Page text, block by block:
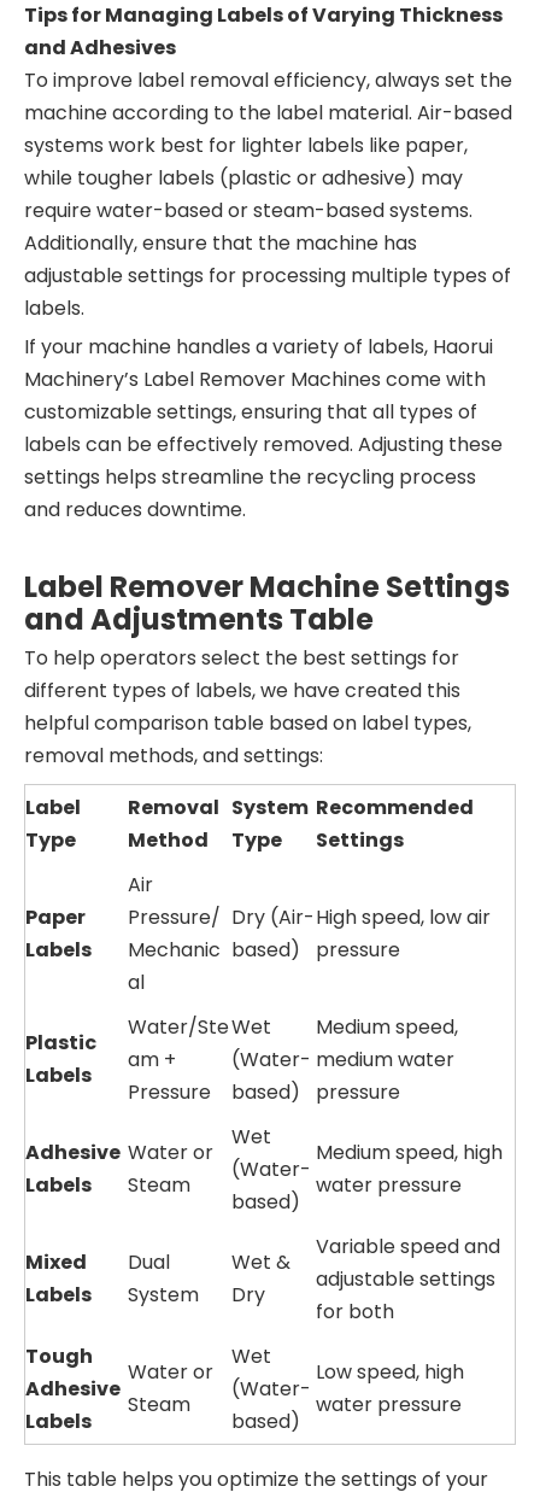
Tips for Managing Labels of Varying Thickness
and Adhesives
To improve label removal efficiency, always set the
machine according to the label material. Air-based
systems work best for lighter labels like paper,
while tougher labels (plastic or adhesive) may
require water-based or steam-based systems.
Additionally, ensure that the machine has
adjustable settings for processing multiple types of
labels.
If your machine handles a variety of labels, Haorui
Machinery’s Label Remover Machines come with
customizable settings, ensuring that all types of
labels can be effectively removed. Adjusting these
settings helps streamline the recycling process
and reduces downtime.
Label Remover Machine Settings
and Adjustments Table
To help operators select the best settings for
different types of labels, we have created this
helpful comparison table based on label types,
removal methods, and settings:
Label
Type
Removal
Method
System
Type
Recommended
Settings
Paper
Labels
Air
Pressure/
Mechanic
al
Dry (Air-
based)
High speed, low air
pressure
Plastic
Labels
Water/Ste
am +
Pressure
Wet
(Water-
based)
Medium speed,
medium water
pressure
Adhesive
Labels
Water or
Steam
Wet
(Water-
based)
Medium speed, high
water pressure
Mixed
Labels
Dual
System
Wet &
Dry
Variable speed and
adjustable settings
for both
Tough
Adhesive
Labels
Water or
Steam
Wet
(Water-
based)
Low speed, high
water pressure
This table helps you optimize the settings of your